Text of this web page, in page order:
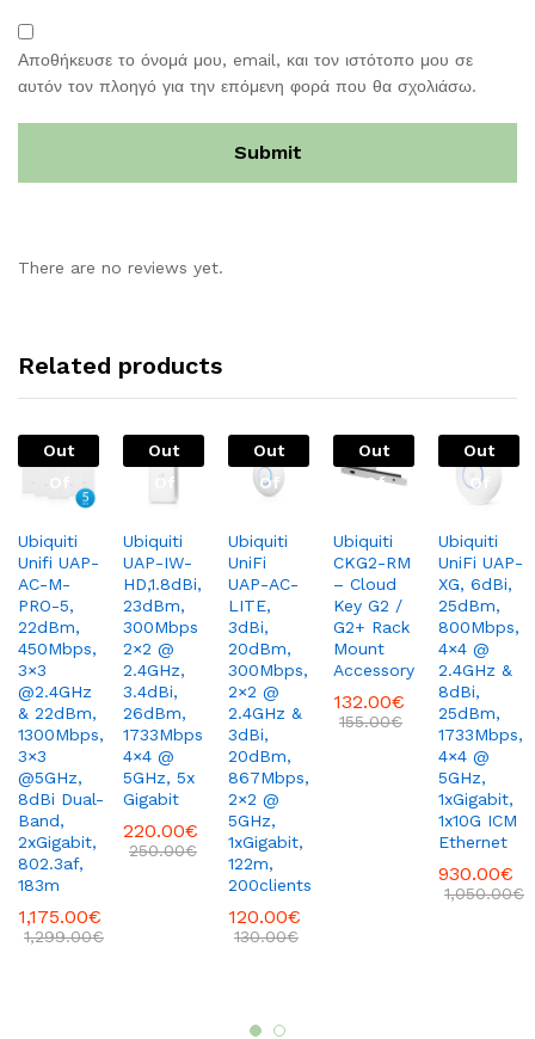
Αποθήκευσε το όνομά μου, email, και τον ιστότοπο μου σε
αυτόν τον πλοηγό για την επόμενη φορά που θα σχολιάσω.
There are no reviews yet.
Related products
Out
Stock
Ubiquiti
Unifi UAP-
AC-M-
PRO-5,
22dBm,
450Mbps,
3×3
@2.4GHz
& 22dBm,
1300Mbps,
3×3
@5GHz,
8dBi Dual-
Band,
2xGigabit,
802.3af,
183m
1,175.00€
1,299.00€
Out
Of
Ubiquiti
UAP-IW-
HD,1.8dBi,
23dBm,
300Mbps
2×2 @
2.4GHz,
3.4dBi,
26dBm,
1733Mbps
4×4 @
5GHz, 5x
Gigabit
220.00€
250.00€
Out
Of
Ubiquiti
UniFi
UAP-AC-
LITE,
3dBi,
20dBm,
300Mbps,
2×2 @
2.4GHz &
3dBi,
20dBm,
867Mbps,
2×2 @
5GHz,
1xGigabit,
122m,
200clients
120.00€
130.00€
Out
Of
Ubiquiti
CKG2-RM
– Cloud
Key G2 /
G2+ Rack
Mount
Accessory
132.00€
155.00€
Out
Of
Ubiquiti
UniFi UAP-
XG, 6dBi,
25dBm,
800Mbps,
4×4 @
2.4GHz &
8dBi,
25dBm,
1733Mbps,
4×4 @
5GHz,
1xGigabit,
1x10G ICM
Ethernet
930.00€
1,050.00€